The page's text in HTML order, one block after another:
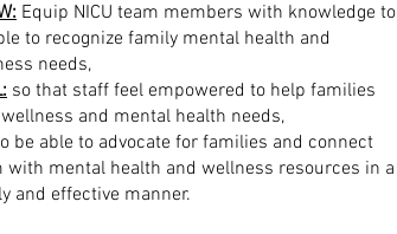
Equip NICU team members with knowledge to
to recognize family mental health and
needs,
so that staff feel empowered to help families
and mental health needs,
be able to advocate for families and connect
with mental health and wellness resources in a
and effective manner.